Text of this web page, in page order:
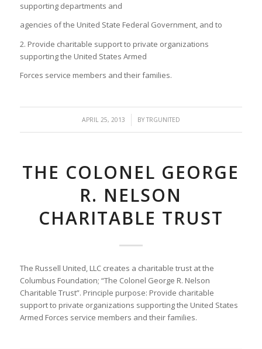
supporting departments and
agencies of the United State Federal Government, and to
2. Provide charitable support to private organizations
supporting the United States Armed
Forces service members and their families.
APRIL 25, 2013
/ BYTRGUNITED
THE COLONEL GEORGE
R. NELSON
CHARITABLE TRUST
The Russell United, LLC creates a charitable trust at the
Columbus Foundation; “The Colonel George R. Nelson
Charitable Trust”. Principle purpose: Provide charitable
support to private organizations supporting the United States
Armed Forces service members and their families.